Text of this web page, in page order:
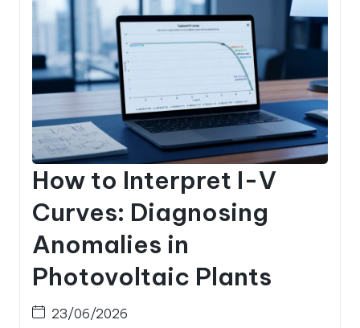
How to Interpret I-V
Curves: Diagnosing
Anomalies in
Photovoltaic Plants
23/06/2026